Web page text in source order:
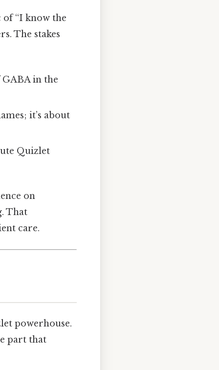
of “I know the
The stakes
in the
it’s about
Quizlet
on
That
care.
powerhouse.
part that